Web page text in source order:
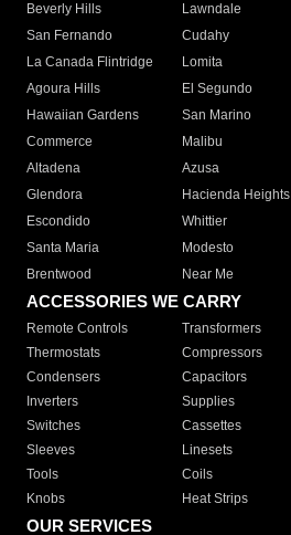
Beverly Hills
Lawndale
San Fernando
Cudahy
La Canada Flintridge
Lomita
Agoura Hills
El Segundo
Hawaiian Gardens
San Marino
Commerce
Malibu
Altadena
Azusa
Glendora
Hacienda Heights
Escondido
Whittier
Santa Maria
Modesto
Brentwood
Near Me
ACCESSORIES WE CARRY
Remote Controls Transformers
Thermostats
Compressors
Condensers
Capacitors
Inverters
Supplies
Switches
Cassettes
Sleeves
Linesets
Tools
Coils
Knobs
Heat Strips
OUR SERVICES